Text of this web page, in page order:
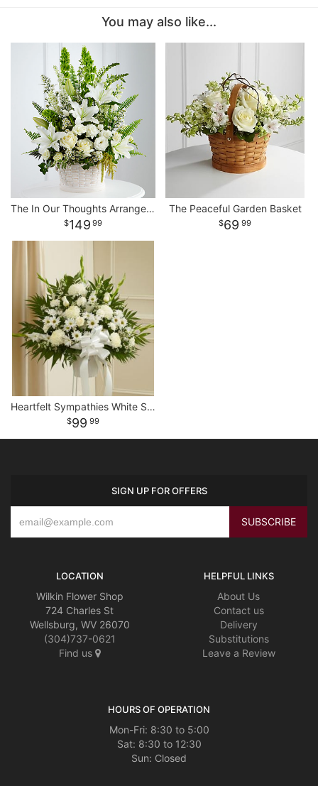
You may also like...
The In Our Thoughts Arrangement
149 99
The Peaceful Garden Basket
69 99
Heartfelt Sympathies White Standing Basket
99 99
SIGN UP FOR OFFERS
LOCATION
Wilkin Flower Shop
724 Charles St
Wellsburg, WV 26070
(304)737-0621
Find us
HELPFUL LINKS
About Us
Contact us
Delivery
Substitutions
Leave a Review
HOURS OF OPERATION
Mon-Fri: 8:30 to 5:00
Sat: 8:30 to 12:30